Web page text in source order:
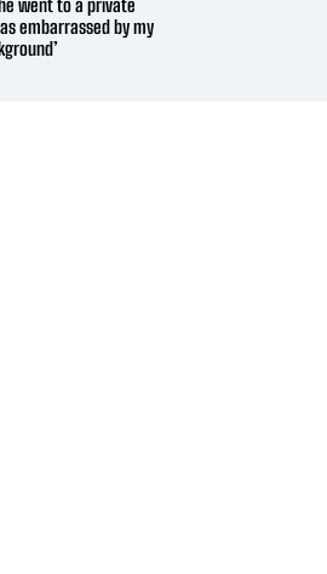
went to a private
embarrassed by my